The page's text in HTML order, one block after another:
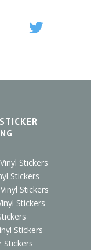
e
Stickers
Stickers
Stickers
Stickers
Stickers
Stickers